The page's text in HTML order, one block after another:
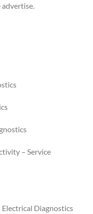
– Service
Diagnostics